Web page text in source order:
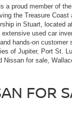
a proud member of
the Treasure Coast
in Stuart, located
extensive used car
hands-on customer
of Jupiter, Port St.
Nissan for sale,
FOR